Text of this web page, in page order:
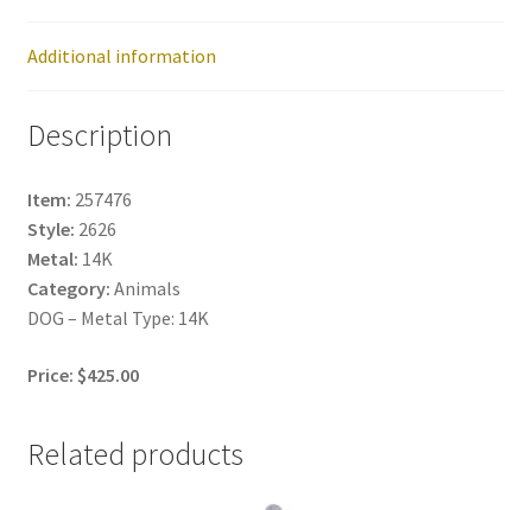
Additional information
Description
Item: 257476
Style: 2626
Metal: 14K
Category: Animals
DOG – Metal Type: 14K
Price: $425.00
Related products